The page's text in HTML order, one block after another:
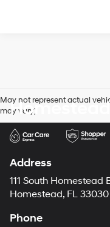
May not represent actual
may vary)
Address
111 South Homestead
Homestead, FL 33030
Phone